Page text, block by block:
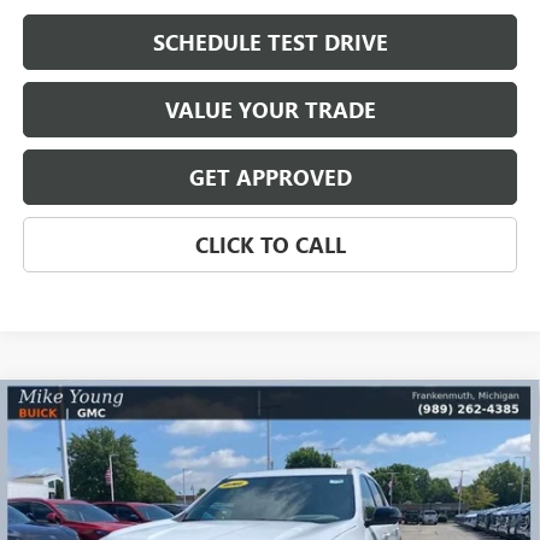
SCHEDULE TEST DRIVE
VALUE YOUR TRADE
GET APPROVED
CLICK TO CALL
NEW2026GMC ACADIAELEVATION
Special Offer
Price Drop
VIN:1GKENKKS3TJ218583Stock:27850Model: TLD56
Courtesy Transportation Unit Ext. Int.
$5,858
SAVINGS
$43,981
MIKE YOUNG DEAL
Compare Vehicle